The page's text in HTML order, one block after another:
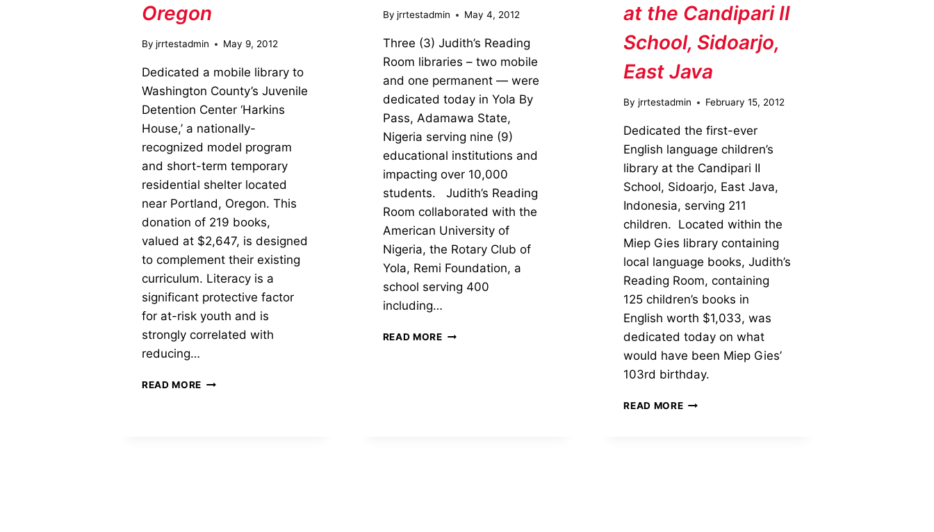
Oregon
By jrrtestadmin May 9, 2012
Dedicated a mobile library to
Washington County’s Juvenile
Detention Center ‘Harkins
House,’ a nationally-
recognized model program
and short-term temporary
residential shelter located
near Portland, Oregon. This
donation of 219 books,
valued at $2,647, is designed
to complement their existing
curriculum. Literacy is a
significant protective factor
for at-risk youth and is
strongly correlated with
reducing…
READ MORE MOBILE
By jrrtestadmin May 4, 2012
Three (3) Judith’s Reading
Room libraries – two mobile
and one permanent — were
dedicated today in Yola By
Pass, Adamawa State,
Nigeria serving nine (9)
educational institutions and
impacting over 10,000
students. Judith’s Reading
Room collaborated with the
American University of
Nigeria, the Rotary Club of
Yola, Remi Foundation, a
school serving 400
including…
READ MORELIBRARIES
at the Candipari II
School, Sidoarjo,
East Java
By jrrtestadmin February 15, 2012
Dedicated the first-ever
English language children’s
library at the Candipari II
School, Sidoarjo, East Java,
Indonesia, serving 211
children. Located within the
Miep Gies library containing
local language books, Judith’s
Reading Room, containing
125 children’s books in
English worth $1,033, was
dedicated today on what
would have been Miep Gies’
103rd birthday.
READ MORE1ST-